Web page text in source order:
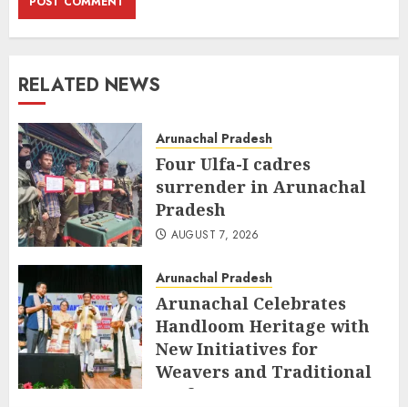
RELATED NEWS
Arunachal Pradesh
Four Ulfa-I cadres
surrender in Arunachal
Pradesh
AUGUST 7, 2026
Arunachal Pradesh
Arunachal Celebrates
Handloom Heritage with
New Initiatives for
Weavers and Traditional
Crafts